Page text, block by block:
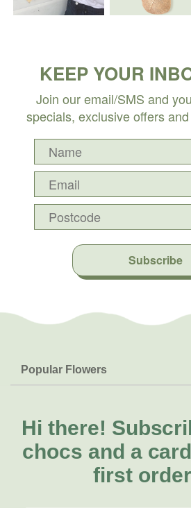
KEEP YOUR
Join our email/SMS and
specials, exclusive offers
Subscribe
Popular Flowers
Lilies
Natives
FAQs
Delivery
About Us
About Fresh Flowers
Call for help or
Hi there!
chocs and a
first order